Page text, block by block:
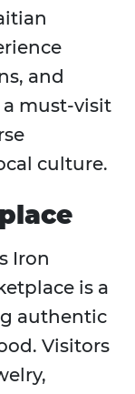
and
must-visit
culture.
Iron
is a
authentic
Visitors